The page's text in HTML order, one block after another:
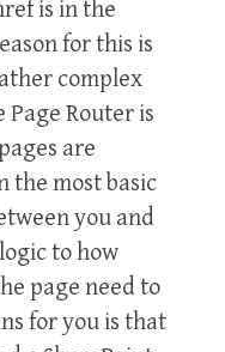
is in the
for this is
complex
Page Router is
are
the most basic
you and
to how
page need to
for you is that